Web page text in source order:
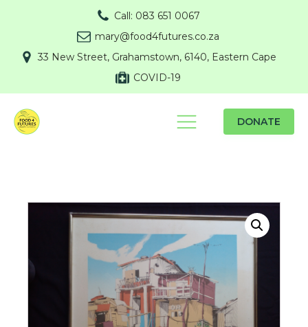
Call: 083 651 0067
mary@food4futures.co.za
33 New Street, Grahamstown, 6140, Eastern Cape
COVID-19
DONATE